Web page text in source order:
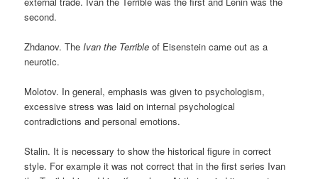
second.
Zhdanov. TheIvan the Terrible of Eisenstein came out as a
neurotic.
Molotov. In general, emphasis was given to psychologism,
excessive stress was laid on internal psychological
contradictions and personal emotions.
Stalin. It is necessary to show the historical figure in correct
style. For example it was not correct that in the first series Ivan